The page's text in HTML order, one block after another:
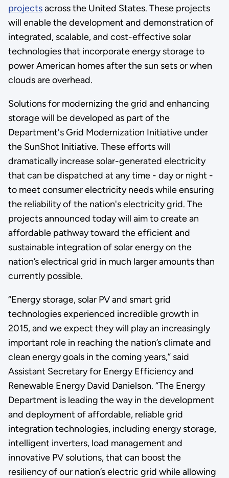
projectsacross the United States. These projects
will enable the development and demonstration of
integrated, scalable, and cost-effective solar
technologies that incorporate energy storage to
power American homes after the sun sets or when
clouds are overhead.
Solutions for modernizing the grid and enhancing
storage will be developed as part of the
Department's Grid Modernization Initiative under
the SunShot Initiative. These efforts will
dramatically increase solar-generated electricity
that can be dispatched at any time - day or night -
to meet consumer electricity needs while ensuring
the reliability of the nation's electricity grid. The
projects announced today will aim to create an
affordable pathway toward the efficient and
sustainable integration of solar energy on the
nation’s electrical grid in much larger amounts than
currently possible.
“Energy storage, solar PV and smart grid
technologies experienced incredible growth in
2015, and we expect they will play an increasingly
important role in reaching the nation’s climate and
clean energy goals in the coming years,” said
Assistant Secretary for Energy Efficiency and
Renewable Energy David Danielson. “The Energy
Department is leading the way in the development
and deployment of affordable, reliable grid
integration technologies, including energy storage,
intelligent inverters, load management and
innovative PV solutions, that can boost the
resiliency of our nation’s electric grid while allowing